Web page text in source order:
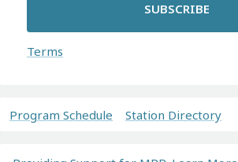
SUBSCRIBE
Terms
Program Schedule Station Directory